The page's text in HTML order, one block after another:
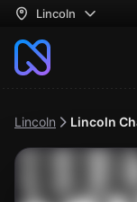
Lincoln
Lincoln Lincoln